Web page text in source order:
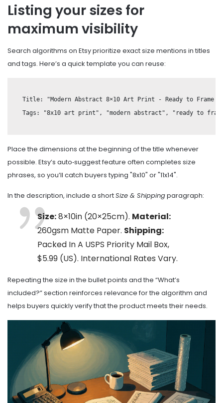
Listing your sizes for
maximum visibility
Search algorithms on Etsy prioritize exact size mentions in titles
and tags. Here’s a quick template you can reuse:
Title: "Modern Abstract 8×10 Art Print - Ready to Frame
Place the dimensions at the beginning of the title whenever
possible. Etsy’s auto‑suggest feature often completes size
phrases, so you’ll catch buyers typing "8x10" or "11x14".
In the description, include a shortSize & Shippingparagraph:
Size:8×10in (20×25cm). Material:
260gsm Matte Paper. Shipping:
Packed In A USPS Priority Mail Box,
$5.99 (US). International Rates Vary.
Repeating the size in the bullet points and the “What’s
included?” section reinforces relevance for the algorithm and
helps buyers quickly verify that the product meets their needs.